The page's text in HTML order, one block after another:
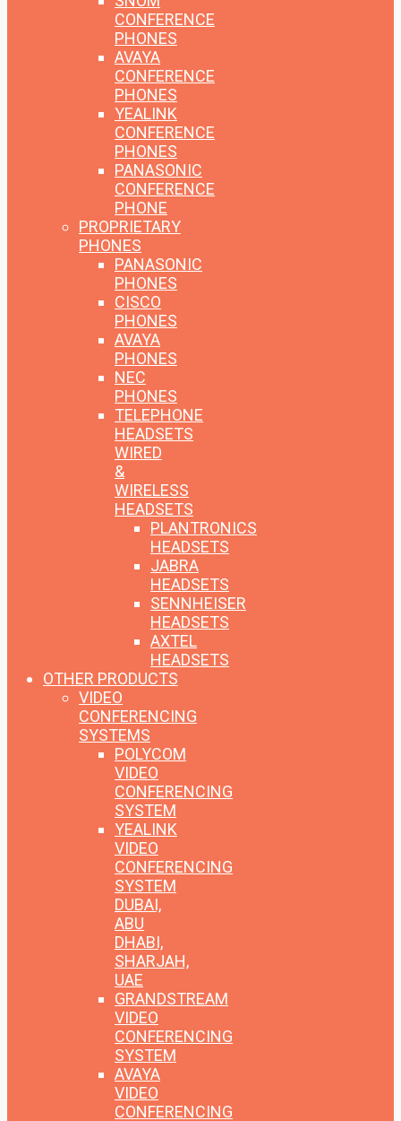
CONFERENCE
PHONES
AVAYA
CONFERENCE
PHONES
YEALINK
CONFERENCE
PHONES
PANASONIC
CONFERENCE
PHONE
PROPRIETARY
PHONES
PANASONIC
PHONES
CISCO
PHONES
AVAYA
PHONES
NEC
PHONES
TELEPHONE
HEADSETS
WIRED
&
WIRELESS
HEADSETS
PLANTRONICS
HEADSETS
JABRA
HEADSETS
SENNHEISER
HEADSETS
AXTEL
HEADSETS
OTHER PRODUCTS
VIDEO
CONFERENCING
SYSTEMS
POLYCOM
VIDEO
CONFERENCING
SYSTEM
YEALINK
VIDEO
CONFERENCING
SYSTEM
DUBAI,
ABU
DHABI,
SHARJAH,
UAE
GRANDSTREAM
VIDEO
CONFERENCING
SYSTEM
AVAYA
VIDEO
CONFERENCING